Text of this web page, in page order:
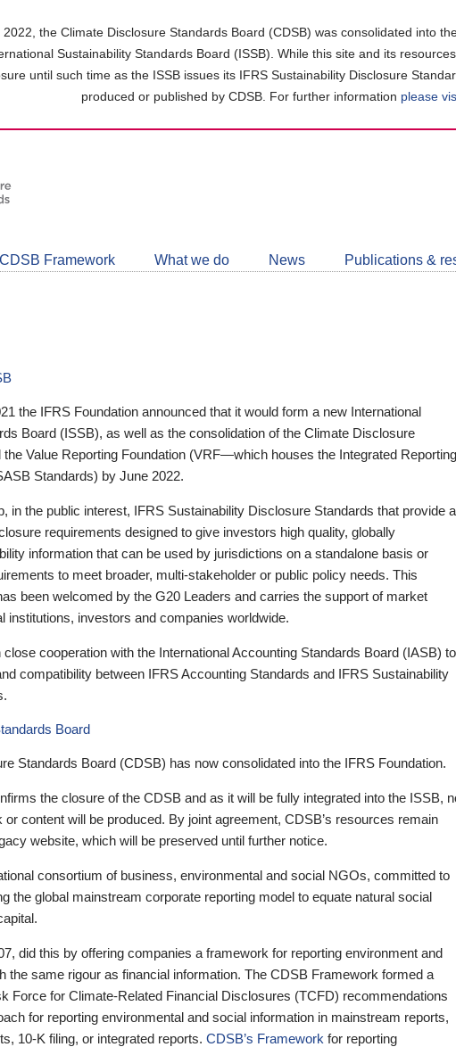
the Climate Disclosure Standards Board (CDSB) was consolidated into
Sustainability Standards Board (ISSB). While this site and its
until such time as the ISSB issues its IFRS Sustainability Disclosure
produced or published by CDSB. For further information please
CDSB Framework What we do News Publications &
the IFRS Foundation announced that it would form a new International
Board (ISSB), as well as the consolidation of the Climate Disclosure
the Value Reporting Foundation (VRF—which houses the Integrated Reporting
Standards) by June 2022.
in the public interest, IFRS Sustainability Disclosure Standards that provide a
requirements designed to give investors high quality, globally
information that can be used by jurisdictions on a standalone basis or
to meet broader, multi-stakeholder or public policy needs. This
been welcomed by the G20 Leaders and carries the support of market
institutions, investors and companies worldwide.
cooperation with the International Accounting Standards Board (IASB) to
compatibility between IFRS Accounting Standards and IFRS Sustainability
Board
Standards Board (CDSB) has now consolidated into the IFRS Foundation.
the closure of the CDSB and as it will be fully integrated into the ISSB,
content will be produced. By joint agreement, CDSB’s resources remain
website, which will be preserved until further notice.
consortium of business, environmental and social NGOs, committed to
the global mainstream corporate reporting model to equate natural social
did this by offering companies a framework for reporting environment and
the same rigour as financial information. The CDSB Framework formed a
Force for Climate-Related Financial Disclosures (TCFD) recommendations
for reporting environmental and social information in mainstream reports,
10-K filing, or integrated reports. CDSB’s Framework for reporting